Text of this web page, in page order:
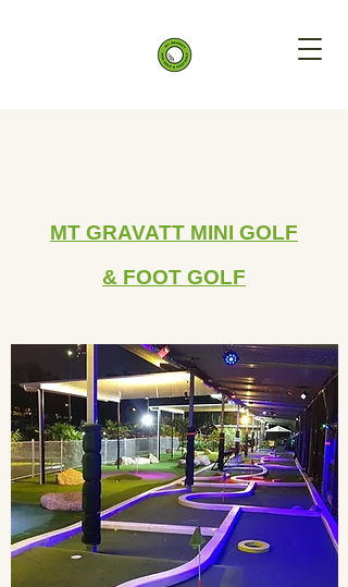
MT GRAVATT MINI GOLF
& FOOT GOLF